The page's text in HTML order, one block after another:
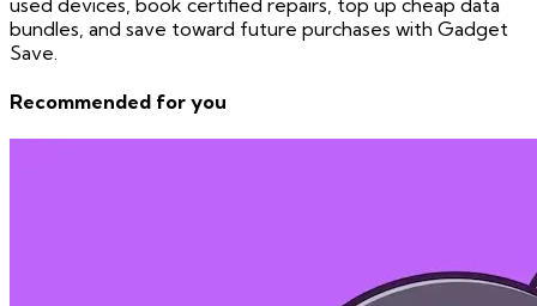
bundles, and save toward future purchases with Gadget
Save.
Recommended for you